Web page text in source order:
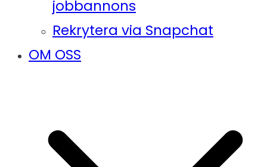
jobbannons
Rekrytera via Snapchat
OM OSS